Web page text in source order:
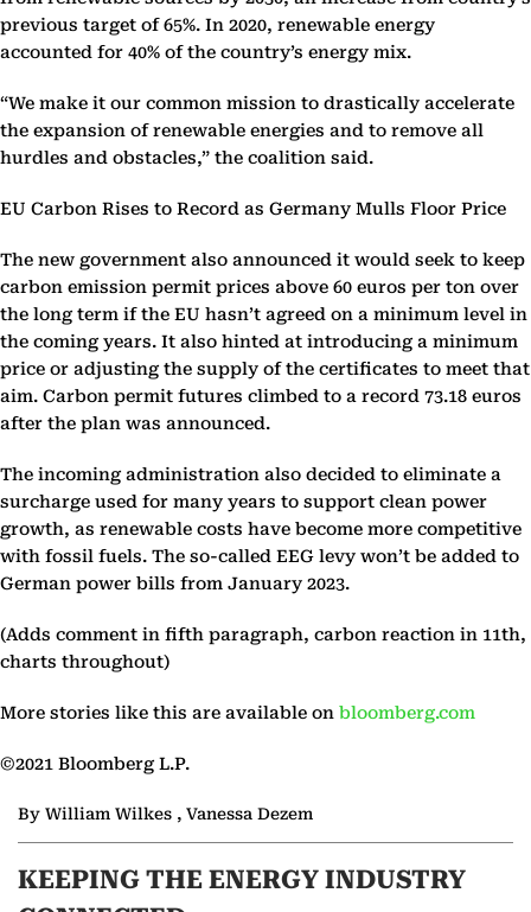
previous target of 65%. In 2020, renewable energy
accounted for 40% of the country’s energy mix.
“We make it our common mission to drastically accelerate
the expansion of renewable energies and to remove all
hurdles and obstacles,” the coalition said.
EU Carbon Rises to Record as Germany Mulls Floor Price
The new government also announced it would seek to keep
carbon emission permit prices above 60 euros per ton over
the long term if the EU hasn’t agreed on a minimum level in
the coming years. It also hinted at introducing a minimum
price or adjusting the supply of the certificates to meet that
aim. Carbon permit futures climbed to a record 73.18 euros
after the plan was announced.
The incoming administration also decided to eliminate a
surcharge used for many years to support clean power
growth, as renewable costs have become more competitive
with fossil fuels. The so-called EEG levy won’t be added to
German power bills from January 2023.
(Adds comment in fifth paragraph, carbon reaction in 11th,
charts throughout)
More stories like this are available on bloomberg.com
©2021 Bloomberg L.P.
By William Wilkes , Vanessa Dezem
KEEPING THE ENERGY INDUSTRY